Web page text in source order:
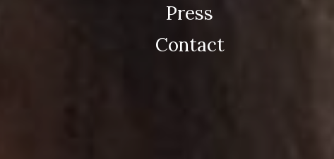
Press
Contact